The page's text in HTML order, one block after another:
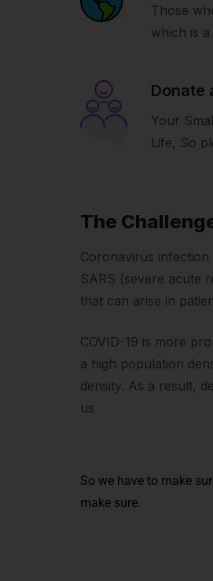
Those
which is a
Donate
Your
Life, So
The
Coronavirus
SARS (severe acute
that can arise in
COVID-19 is more
a high population
density. As a result,
us
So we have to make
make sure.